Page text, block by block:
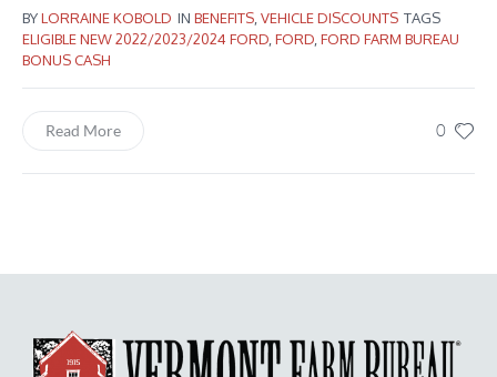
BYLORRAINE KOBOLD IN BENEFITS,VEHICLE DISCOUNTS TAGS
ELIGIBLE NEW 2022/2023/2024 FORD,FORD,FORD FARM BUREAU
BONUS CASH
0
Read More